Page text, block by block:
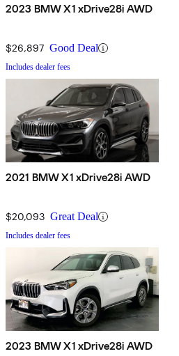
2023 BMW X1 xDrive28i AWD
$26,897 Good Deal
Includes dealer fees
2021 BMW X1 xDrive28i AWD
$20,093 Great Deal
Includes dealer fees
2023 BMW X1 xDrive28i AWD